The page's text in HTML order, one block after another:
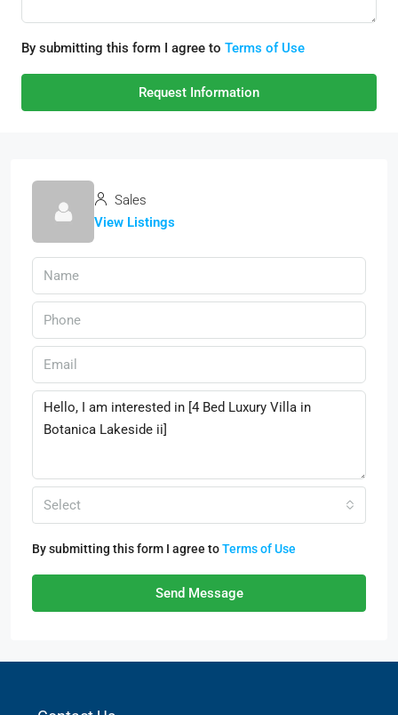
By submitting this form I agree to Terms of Use
Request Information
Sales
View Listings
Select
By submitting this form I agree toTerms of Use
Send Message